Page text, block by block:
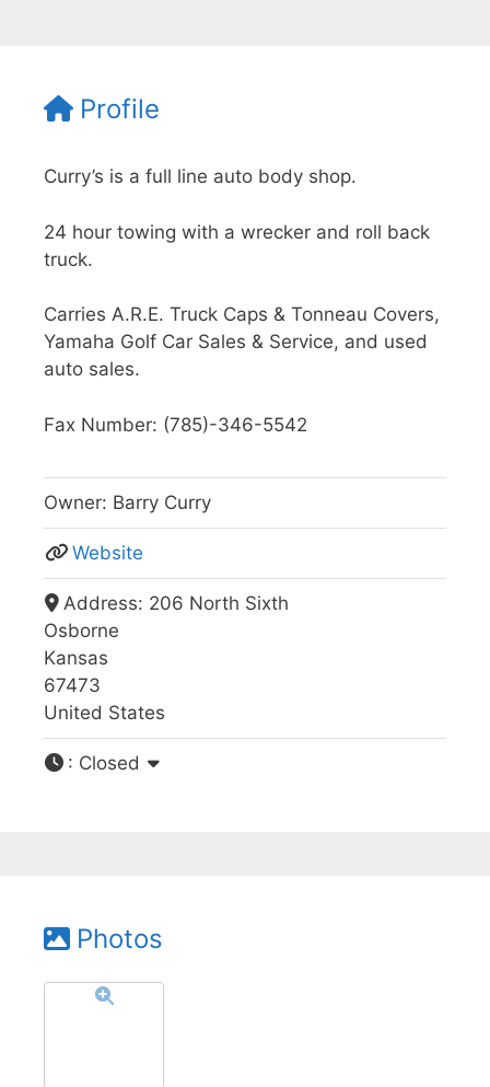
Profile
Curry’s is a full line auto body shop.
24 hour towing with a wrecker and roll back
truck.
Carries A.R.E. Truck Caps & Tonneau Covers,
Yamaha Golf Car Sales & Service, and used
auto sales.
Fax Number: (785)-346-5542
Owner: Barry Curry
Website
Address: 206 North Sixth
Osborne
Kansas
67473
United States
: Closed
Photos